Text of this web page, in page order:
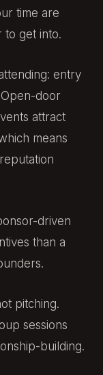
time are
to get into.
entry
door
attract
means
driven
than a
pitching.
sessions
building.